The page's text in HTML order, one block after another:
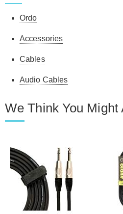
Ordo
Accessories
Cables
Audio Cables
We Think You Might